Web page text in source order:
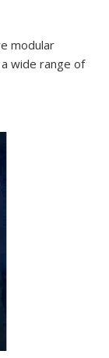
modular
wide range of